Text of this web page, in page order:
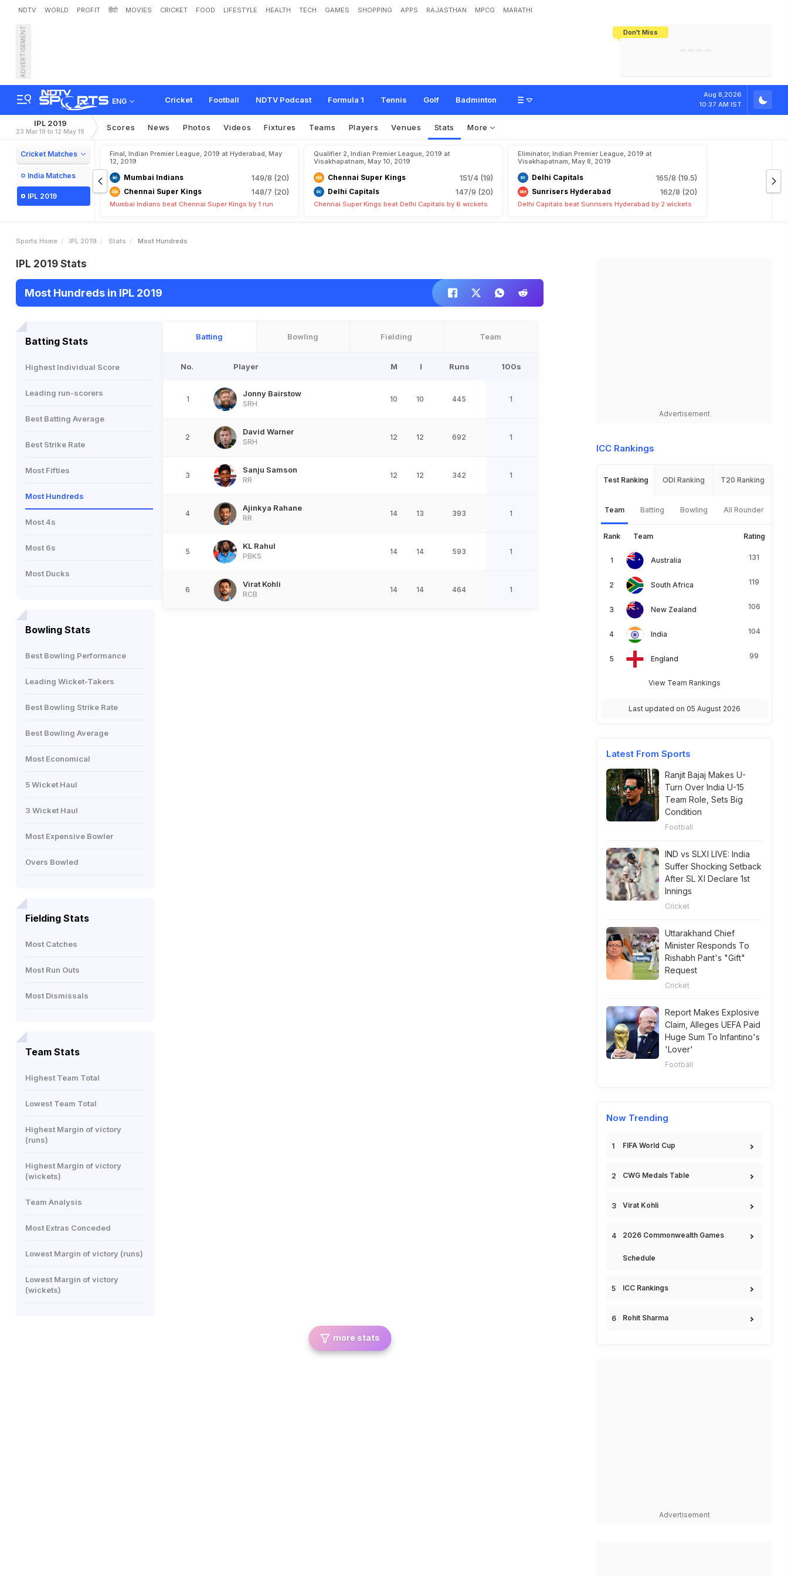
NDTV WORLD PROFIT हिंदी MOVIES CRICKET FOOD LIFESTYLE HEALTH TECH GAMES SHOPPING APPS RAJASTHAN MPCG MARATHI
Don't Miss
ADVERTISEMENT
ENG Cricket Football NDTV Podcast Formula 1 Tennis Golf Badminton
Aug 8,2026
10:37 AM IST
IPL 2019
23 Mar 19 to 12 May 19 Scores News Photos Videos Fixtures Teams Players Venues Stats More
Cricket Matches
India Matches
IPL 2019
Final, Indian Premier League, 2019 at Hyderabad, May
12, 2019
Mumbai Indians 149/8 (20)
Chennai Super Kings 148/7 (20)
Mumbai Indians beat Chennai Super Kings by 1 run
Qualifier 2, Indian Premier League, 2019 at
Visakhapatnam, May 10, 2019
Chennai Super Kings 151/4 (19)
Delhi Capitals 147/9 (20)
Chennai Super Kings beat Delhi Capitals by 6 wickets
Eliminator, Indian Premier League, 2019 at
Visakhapatnam, May 8, 2019
Delhi Capitals 165/8 (19.5)
Sunrisers Hyderabad 162/8 (20)
Delhi Capitals beat Sunrisers Hyderabad by 2 wickets
Sports Home IPL 2019 Stats Most Hundreds
IPL 2019 Stats
Most Hundreds in IPL 2019
Batting Stats
Highest Individual Score
Leading run-scorers
Best Batting Average
Best Strike Rate
Most Fifties
Most Hundreds
Most 4s
Most 6s
Most Ducks
Bowling Stats
Best Bowling Performance
Leading Wicket-Takers
Best Bowling Strike Rate
Best Bowling Average
Most Economical
5 Wicket Haul
3 Wicket Haul
Most Expensive Bowler
Overs Bowled
Fielding Stats
Most Catches
Most Run Outs
Most Dismissals
Team Stats
Highest Team Total
Lowest Team Total
Highest Margin of victory
(runs)
Highest Margin of victory
(wickets)
Team Analysis
Most Extras Conceded
Lowest Margin of victory (runs)
Lowest Margin of victory
(wickets)
Batting Bowling Fielding Team
No. Player M I Runs 100s
1
Jonny Bairstow
SRH
10 10 445 1
2
David Warner
SRH
12 12 692 1
3
Sanju Samson
RR
12 12 342 1
4
Ajinkya Rahane
RR
14 13 393 1
5
KL Rahul
PBKS
14 14 593 1
6
Virat Kohli
RCB
14 14 464 1
more stats
Advertisement
ICC Rankings
Test Ranking ODI Ranking T20 Ranking
Team Batting Bowling All Rounder
Rank Team Rating
Australia 131
South Africa 119
New Zealand 106
India 104
England 99
View Team Rankings
Last updated on 05 August 2026
Latest From Sports
Ranjit Bajaj Makes U-
Turn Over India U-15
Team Role, Sets Big
Condition
Football
IND vs SLXI LIVE: India
Suffer Shocking Setback
After SL XI Declare 1st
Innings
Cricket
Uttarakhand Chief
Minister Responds To
Rishabh Pant's "Gift"
Request
Cricket
Report Makes Explosive
Claim, Alleges UEFA Paid
Huge Sum To Infantino's
'Lover'
Football
Now Trending
FIFA World Cup
CWG Medals Table
Virat Kohli
2026 Commonwealth Games
Schedule
ICC Rankings
Rohit Sharma
Advertisement